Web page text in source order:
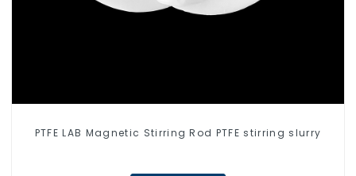
PTFE LAB Magnetic Stirring Rod PTFE stirring slurry